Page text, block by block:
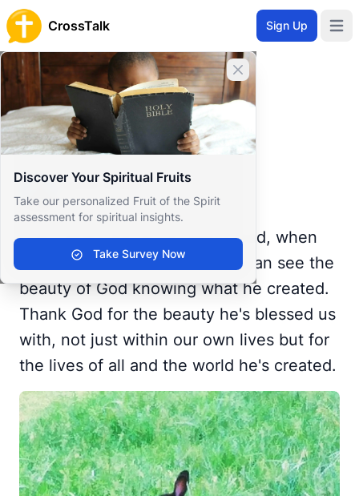
CrossTalk Sign Up
Close banner
Discover Your Spiritual Fruits
Take our personalized Fruit of the Spirit
assessment for spiritual insights.
Take Survey Now
Home
Prayer Wall
Gratitude by Jamie
Back to Prayer Wall
Gratitude
Jamie Webb
United States
Even when the world seems bad, when
you stop to look outside, you can see the
beauty of God knowing what he created.
Thank God for the beauty he's blessed us
with, not just within our own lives but for
the lives of all and the world he's created.